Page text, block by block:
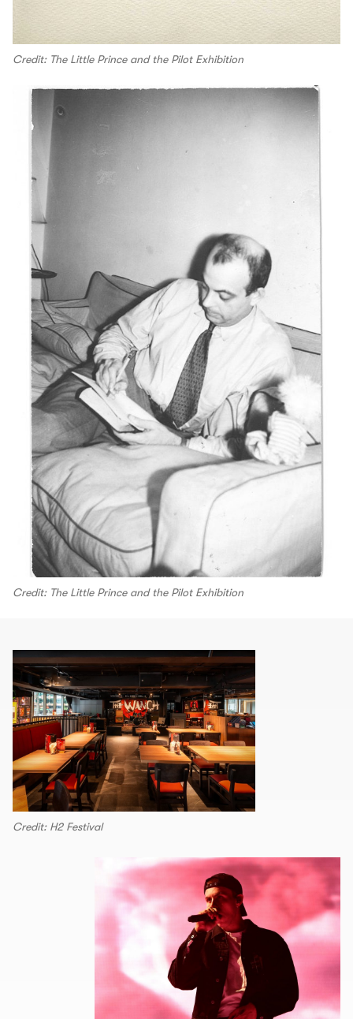
Credit: The Little Prince and the Pilot Exhibition
Credit: The Little Prince and the Pilot Exhibition
Credit: H2 Festival